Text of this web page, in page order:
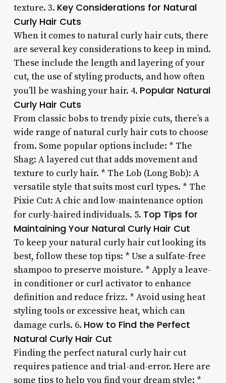
texture. 3. Key Considerations for Natural
Curly Hair Cuts
When it comes to natural curly hair cuts, there
are several key considerations to keep in mind.
These include the length and layering of your
cut, the use of styling products, and how often
you’ll be washing your hair. 4. Popular Natural
Curly Hair Cuts
From classic bobs to trendy pixie cuts, there’s a
wide range of natural curly hair cuts to choose
from. Some popular options include: * The
Shag: A layered cut that adds movement and
texture to curly hair. * The Lob (Long Bob): A
versatile style that suits most curl types. * The
Pixie Cut: A chic and low-maintenance option
for curly-haired individuals. 5. Top Tips for
Maintaining Your Natural Curly Hair Cut
To keep your natural curly hair cut looking its
best, follow these top tips: * Use a sulfate-free
shampoo to preserve moisture. * Apply a leave-
in conditioner or curl activator to enhance
definition and reduce frizz. * Avoid using heat
styling tools or excessive heat, which can
damage curls. 6. How to Find the Perfect
Natural Curly Hair Cut
Finding the perfect natural curly hair cut
requires patience and trial-and-error. Here are
some tips to help you find your dream style: *